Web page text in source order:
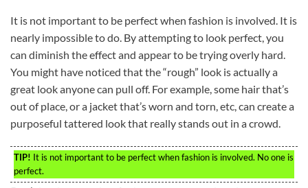
It is not important to be perfect when fashion is involved. It is
nearly impossible to do. By attempting to look perfect, you
can diminish the effect and appear to be trying overly hard.
You might have noticed that the “rough” look is actually a
great look anyone can pull off. For example, some hair that’s
out of place, or a jacket that’s worn and torn, etc, can create a
purposeful tattered look that really stands out in a crowd.
TIP! It is not important to be perfect when fashion is involved. No one is
perfect.